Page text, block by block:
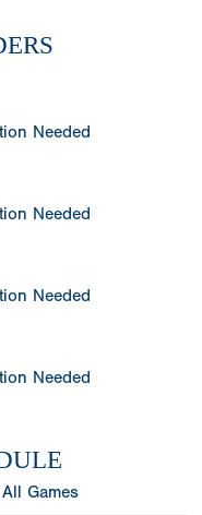
Needed
Needed
Needed
Needed
Games